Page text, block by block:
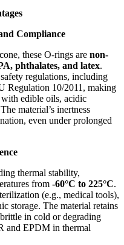
Compliance
these O-rings are non-
phthalates, and latex.
regulations, including
Regulation 10/2011, making
edible oils, acidic
material’s inertness
even under prolonged
thermal stability,
from -60°C to 225°C.
(e.g., medical tools),
storage. The material retains
in cold or degrading
and EPDM in thermal